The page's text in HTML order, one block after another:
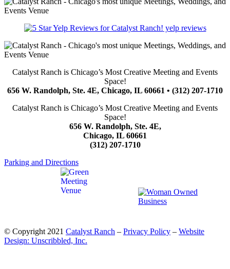
yelp reviews
Catalyst Ranch is Chicago’s Most Creative Meeting and Events
Space!
656 W. Randolph, Ste. 4E, Chicago, IL 60661 • (312) 207-1710
Catalyst Ranch is Chicago’s Most Creative Meeting and Events
Space!
656 W. Randolph, Ste. 4E,
Chicago, IL 60661
(312) 207-1710
Parking and Directions
© Copyright 2021 Catalyst Ranch – Privacy Policy – Website
Design: Unscribbled, Inc.